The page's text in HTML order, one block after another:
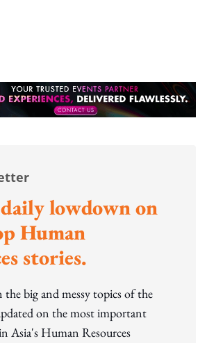
lowdown on
Human
stories.
the big and messy topics of the
on the most important
Asia's Human Resources